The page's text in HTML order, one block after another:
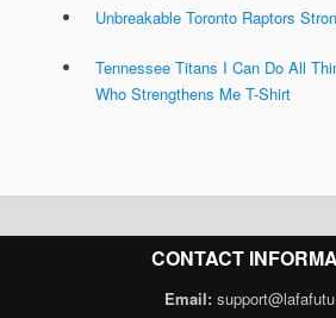
Unbreakable Toronto Raptors
Tennessee Titans I Can Do All
Who Strengthens Me T-Shirt
CONTACT
Email: